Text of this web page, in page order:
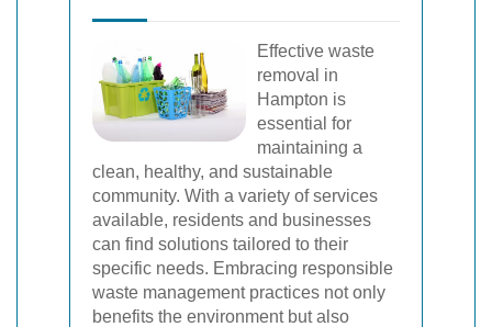
Effective waste
removal in
Hampton is
essential for
maintaining a
clean, healthy, and sustainable
community. With a variety of services
available, residents and businesses
can find solutions tailored to their
specific needs. Embracing responsible
waste management practices not only
benefits the environment but also